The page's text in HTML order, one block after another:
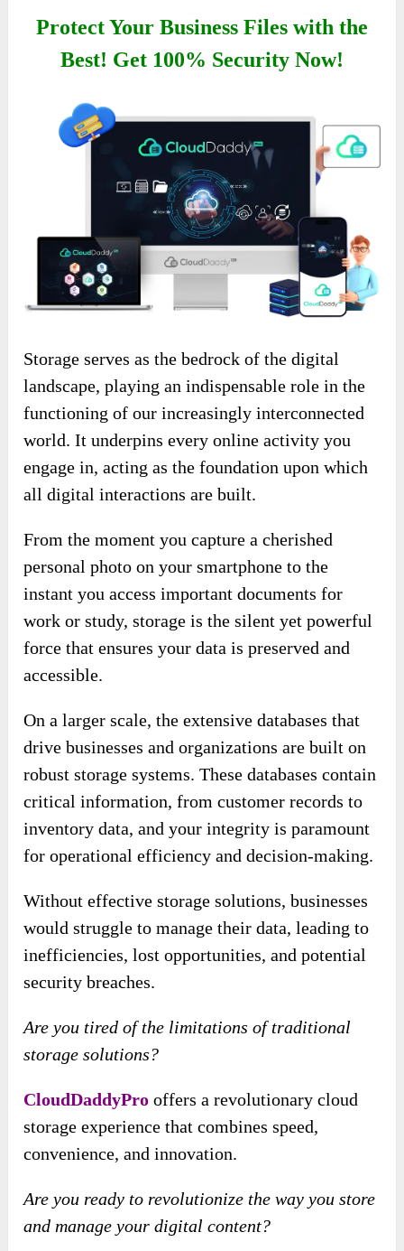
Protect Your Business Files with the
Best! Get 100% Security Now!
Storage serves as the bedrock of the digital
landscape, playing an indispensable role in the
functioning of our increasingly interconnected
world. It underpins every online activity you
engage in, acting as the foundation upon which
all digital interactions are built.
From the moment you capture a cherished
personal photo on your smartphone to the
instant you access important documents for
work or study, storage is the silent yet powerful
force that ensures your data is preserved and
accessible.
On a larger scale, the extensive databases that
drive businesses and organizations are built on
robust storage systems. These databases contain
critical information, from customer records to
inventory data, and your integrity is paramount
for operational efficiency and decision-making.
Without effective storage solutions, businesses
would struggle to manage their data, leading to
inefficiencies, lost opportunities, and potential
security breaches.
Are you tired of the limitations of traditional
storage solutions?
CloudDaddyPro offers a revolutionary cloud
storage experience that combines speed,
convenience, and innovation.
Are you ready to revolutionize the way you store
and manage your digital content?